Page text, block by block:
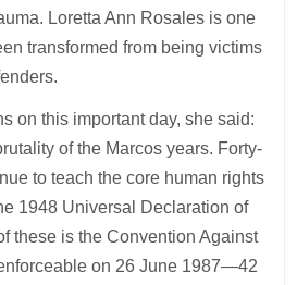
Loretta Ann Rosales is one
transformed from being victims
on this important day, she said:
of the Marcos years. Forty-
to teach the core human rights
1948 Universal Declaration of
these is the Convention Against
on 26 June 1987—42